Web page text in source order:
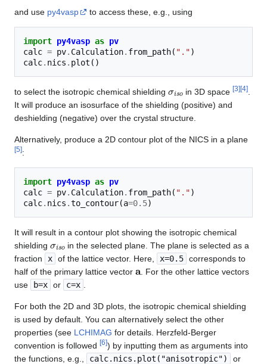
and use py4vasp to access these, e.g., using
import py4vasp as pv
calc = pv. Calculation. from_path( ".")
calc. nics . plot ()
to select the isotropic chemical shielding o
in 3D space [3] [4].
It will produce an isosurface of the shielding (positive) and
deshielding (negative) over the crystal structure.
Alternatively, produce a 2D contour plot of the NICS in a plane
[5]:
import py4vasp as pv
calc = pv. Calculation. from_path( ".")
calc. nics .to_contour(a=0.5)
It will result in a contour plot showing the isotropic chemical
shielding
o
in the selected plane. The plane is selected as a
fraction
x of the lattice vector. Here, x=0.5 corresponds to
half of the primary lattice vector
. For the other lattice vectors
use
b=x or c=x
For both the 2D and 3D plots, the isotropic chemical shielding
is used by default. You can alternatively select the other
properties (see LCHIMAG for details. Herzfeld-Berger
convention is followed [6]) by inputting them as arguments into
the functions, e.g.,
calc.nics.plot("anisotropic")
or